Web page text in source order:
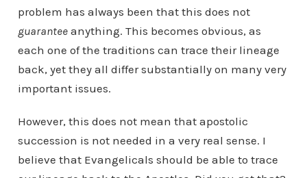
problem has always been that this does not
guaranteeanything. This becomes obvious, as
each one of the traditions can trace their lineage
back, yet they all differ substantially on many very
important issues.
However, this does not mean that apostolic
succession is not needed in a very real sense. I
believe that Evangelicals should be able to trace